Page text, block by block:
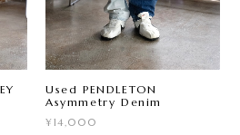
Used PENDLETON
Asymmetry Denim
¥14,000